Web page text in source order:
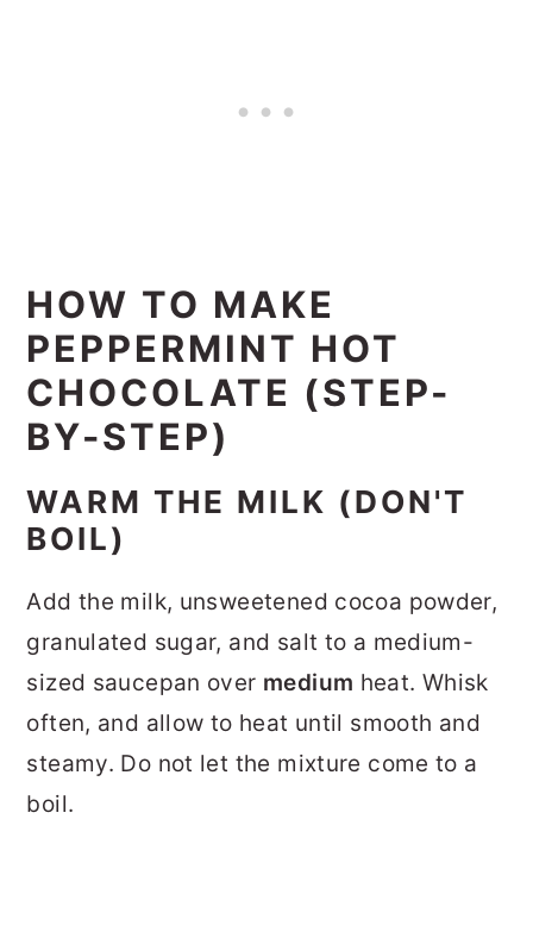
HOW TO MAKE
PEPPERMINT HOT
CHOCOLATE (STEP-
BY-STEP)
WARM THE MILK (DON'T
BOIL)
Add the milk, unsweetened cocoa powder,
granulated sugar, and salt to a medium-
sized saucepan over medium heat. Whisk
often, and allow to heat until smooth and
steamy. Do not let the mixture come to a
boil.